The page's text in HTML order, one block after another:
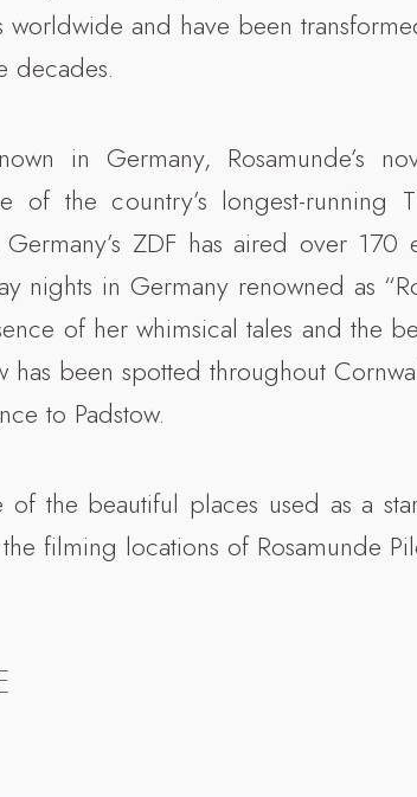
and have been
decades.
in Germany, Rosamunde’s
of the country’s longest-running
ZDF has aired over
nights in Germany renowned as
of her whimsical tales and the
has been spotted throughout
to Padstow.
of the beautiful places used as a
filming locations of Rosamunde